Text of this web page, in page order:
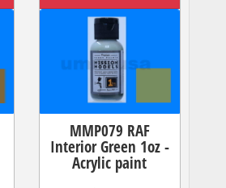
MMP079 RAF
Interior Green 1oz -
Acrylic paint